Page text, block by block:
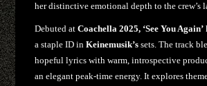
her distinctive emotional depth to the crew’s
Debuted atCoachella 2025, ‘See You Again’
a staple ID inKeinemusik’s sets. The track
hopeful lyrics with warm, introspective
an elegant peak-time energy. It explores